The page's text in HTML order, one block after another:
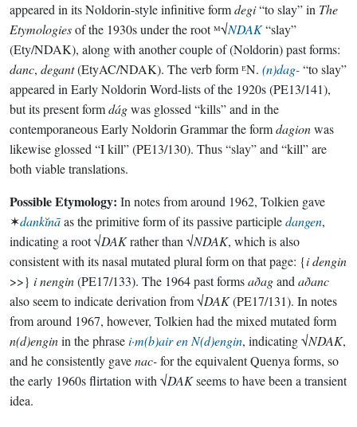
appeared in its Noldorin-style infinitive formdegi“to slay” in The
Etymologiesof the 1930s under the root ᴹ√NDAK“slay”
(Ety/NDAK), along with another couple of (Noldorin) past forms:
danc, degant(EtyAC/NDAK). The verb form ᴱN. (n)dag-“to slay”
appeared in Early Noldorin Word-lists of the 1920s (PE13/141),
but its present formdágwas glossed “kills” and in the
contemporaneous Early Noldorin Grammar the formdagionwas
likewise glossed “I kill” (PE13/130). Thus “slay” and “kill” are
both viable translations.
Possible Etymology: In notes from around 1962, Tolkien gave
✶dankĭnāas the primitive form of its passive participledangen,
indicating a root √DAKrather than √NDAK, which is also
consistent with its nasal mutated plural form on that page: {i dengin
>>} i nengin(PE17/133). The 1964 past formsaðagand aðanc
also seem to indicate derivation from √DAK(PE17/131). In notes
from around 1967, however, Tolkien had the mixed mutated form
n(d)enginin the phrasei·m(b)air en N(d)engin, indicating √NDAK,
and he consistently gavenac-for the equivalent Quenya forms, so
the early 1960s flirtation with √DAKseems to have been a transient
idea.